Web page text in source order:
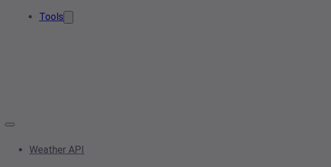
Tools
Weather API